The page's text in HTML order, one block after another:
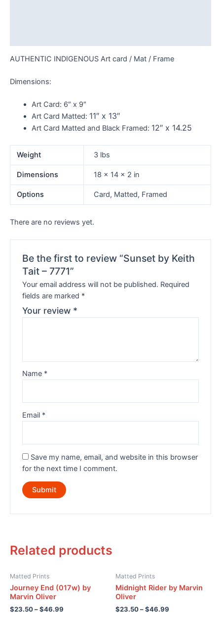
AUTHENTIC INDIGENOUS Art card / Mat / Frame
Dimensions:
Art Card: 6″ x 9″
Art Card Matted: 11″ x 13″
Art Card Matted and Black Framed: 12″ x 14.25
Weight 3 lbs
Dimensions 18 × 14 × 2 in
Options Card, Matted, Framed
There are no reviews yet.
Be the first to review “Sunset by Keith
Tait – 7771”
Your email address will not be published. Required
fields are marked *
Your review *
Name *
Email *
Save my name, email, and website in this browser
for the next time I comment.
Related products
Matted Prints
Journey End (017w) by
Marvin Oliver
$23.50–$46.99
Matted Prints
Midnight Rider by Marvin
Oliver
$23.50–$46.99